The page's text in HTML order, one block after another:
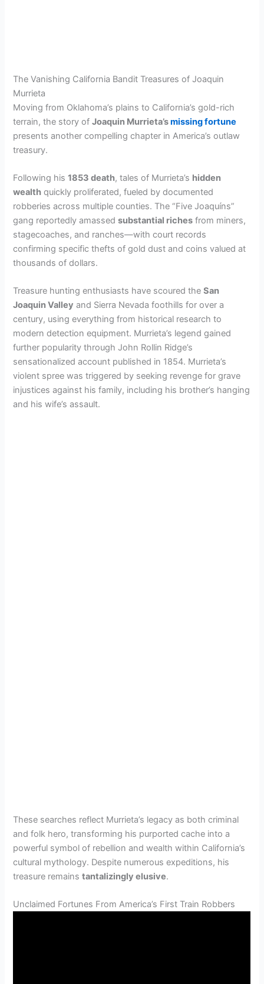
The Vanishing California Bandit Treasures of Joaquin
Murrieta
Moving from Oklahoma’s plains to California’s gold-rich
terrain, the story ofJoaquin Murrieta’smissing fortune
presents another compelling chapter in America’s outlaw
treasury.
Following his1853 death, tales of Murrieta’s hidden
wealth quickly proliferated, fueled by documented
robberies across multiple counties. The “Five Joaquíns”
gang reportedly amassedsubstantial riches from miners,
stagecoaches, and ranches—with court records
confirming specific thefts of gold dust and coins valued at
thousands of dollars.
Treasure hunting enthusiasts have scoured theSan
Joaquin Valley and Sierra Nevada foothills for over a
century, using everything from historical research to
modern detection equipment. Murrieta’s legend gained
further popularity through John Rollin Ridge’s
sensationalized account published in 1854. Murrieta’s
violent spree was triggered by seeking revenge for grave
injustices against his family, including his brother’s hanging
and his wife’s assault.
These searches reflect Murrieta’s legacy as both criminal
and folk hero, transforming his purported cache into a
powerful symbol of rebellion and wealth within California’s
cultural mythology. Despite numerous expeditions, his
treasure remainstantalizingly elusive.
Unclaimed Fortunes From America’s First Train Robbers